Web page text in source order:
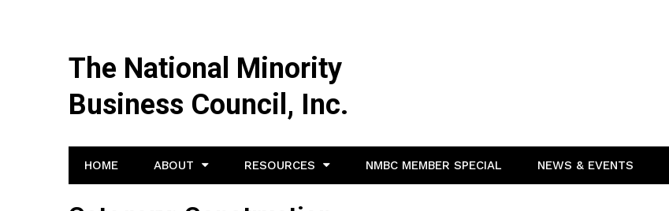
The National Minority
Business Council, Inc.
HOME ABOUT RESOURCES NMBC MEMBER SPECIAL NEWS & EVENTS